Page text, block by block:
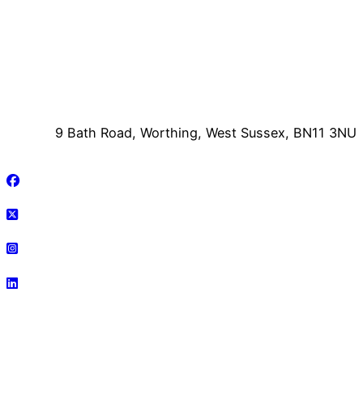
9 Bath Road, Worthing, West Sussex, BN11 3NU